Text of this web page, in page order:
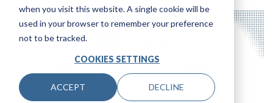
when you visit this website. A single cookie will be
used in your browser to remember your preference
not to be tracked.
COOKIES SETTINGS
ACCEPT DECLINE